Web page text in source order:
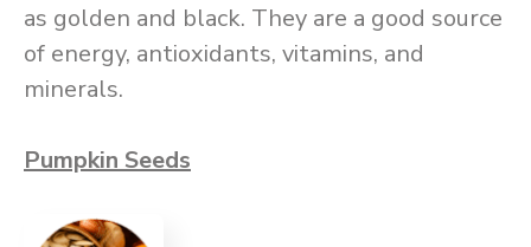
as golden and black. They are a good source
of energy, antioxidants, vitamins, and
minerals.
Pumpkin Seeds